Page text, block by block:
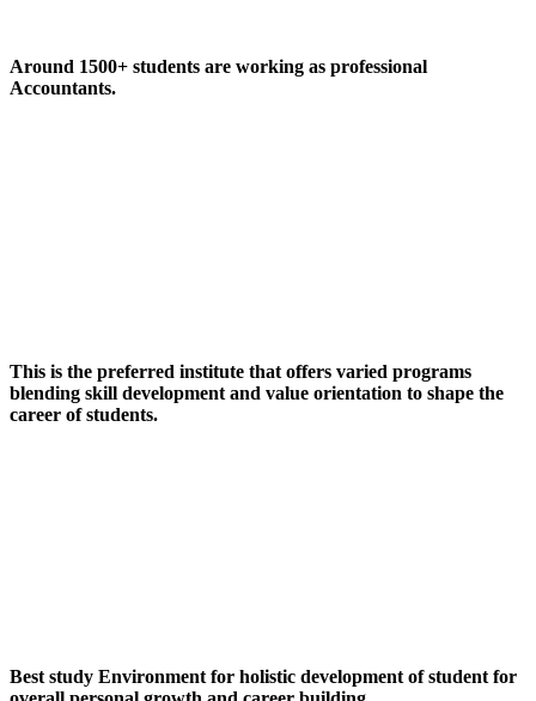
Around 1500+ students are working as professional
Accountants.
This is the preferred institute that offers varied programs
blending skill development and value orientation to shape the
career of students.
Best study Environment for holistic development of student for